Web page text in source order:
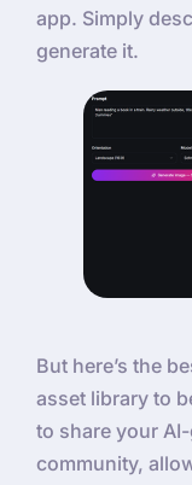
app. Simply
generate it.
But here’s the
asset library to
to share your
community,